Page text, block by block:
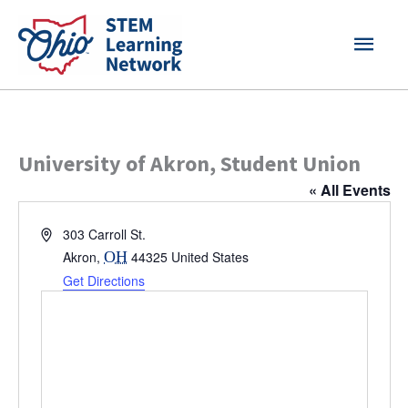
content
MAIN
University of Akron, Student Union
« All Events
Address303 Carroll St.
Akron, OH 44325 United States
Get Directions